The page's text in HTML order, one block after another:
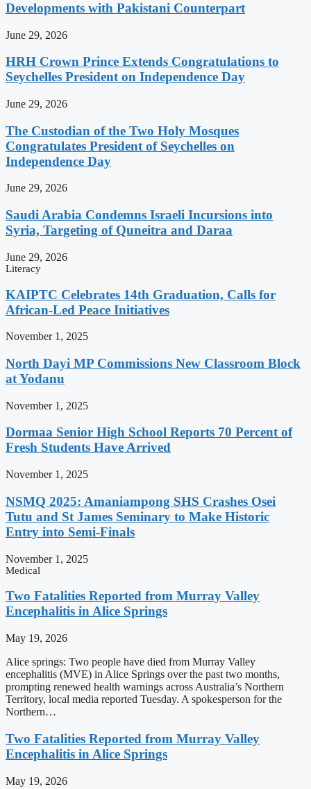
Developments with Pakistani Counterpart
June 29, 2026
HRH Crown Prince Extends Congratulations to
Seychelles President on Independence Day
June 29, 2026
The Custodian of the Two Holy Mosques
Congratulates President of Seychelles on
Independence Day
June 29, 2026
Saudi Arabia Condemns Israeli Incursions into
Syria, Targeting of Quneitra and Daraa
June 29, 2026
Literacy
KAIPTC Celebrates 14th Graduation, Calls for
African-Led Peace Initiatives
November 1, 2025
North Dayi MP Commissions New Classroom Block
at Yodanu
November 1, 2025
Dormaa Senior High School Reports 70 Percent of
Fresh Students Have Arrived
November 1, 2025
NSMQ 2025: Amaniampong SHS Crashes Osei
Tutu and St James Seminary to Make Historic
Entry into Semi-Finals
November 1, 2025
Medical
Two Fatalities Reported from Murray Valley
Encephalitis in Alice Springs
May 19, 2026
Alice springs: Two people have died from Murray Valley
encephalitis (MVE) in Alice Springs over the past two months,
prompting renewed health warnings across Australia’s Northern
Territory, local media reported Tuesday. A spokesperson for the
Northern…
Two Fatalities Reported from Murray Valley
Encephalitis in Alice Springs
May 19, 2026